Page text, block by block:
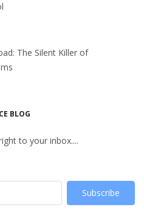
The Silent Killer of
BLOG
to your inbox....
Subscribe